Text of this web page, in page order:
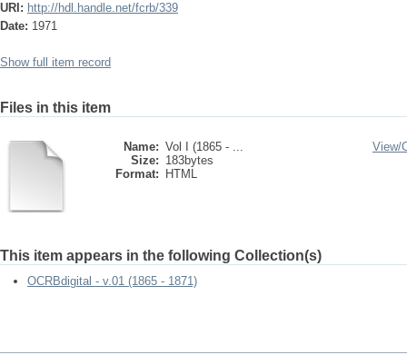
URI: http://hdl.handle.net/fcrb/339
Date: 1971
Show full item record
Files in this item
Name: Vol I (1865 - ...
Size: 183bytes
Format:
HTML
View/
This item appears in the following Collection(s)
OCRBdigital - v.01 (1865 - 1871)